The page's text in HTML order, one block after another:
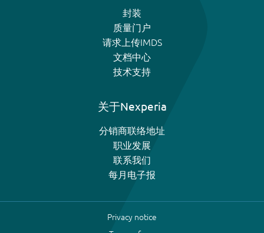
封装
质量门户
请求上传IMDS
文档中心
技术支持
关于Nexperia
分销商联络地址
职业发展
联系我们
每月电子报
Privacy notice